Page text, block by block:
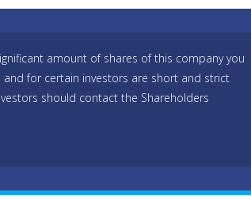
amount of shares of this company you
for certain investors are short and strict
should contact the Shareholders